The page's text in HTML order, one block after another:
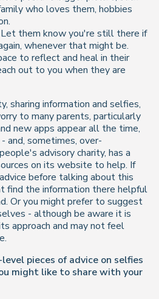
who loves them, hobbies
Let them know you're still there if
whenever that might be.
to reflect and heal in their
out to you when they are
sharing information and selfies,
to many parents, particularly
new apps appear all the time,
and, sometimes, over-
advisory charity, has a
on its website to help. If
before talking about this
find the information there helpful
Or you might prefer to suggest
- although be aware it is
approach and may not feel
pieces of advice on selfies
might like to share with your